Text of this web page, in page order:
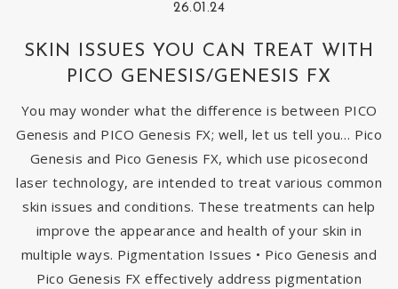
26.01.24
SKIN ISSUES YOU CAN TREAT WITH
PICO GENESIS/GENESIS FX
You may wonder what the difference is between PICO
Genesis and PICO Genesis FX; well, let us tell you… Pico
Genesis and Pico Genesis FX, which use picosecond
laser technology, are intended to treat various common
skin issues and conditions. These treatments can help
improve the appearance and health of your skin in
multiple ways. Pigmentation Issues • Pico Genesis and
Pico Genesis FX effectively address pigmentation